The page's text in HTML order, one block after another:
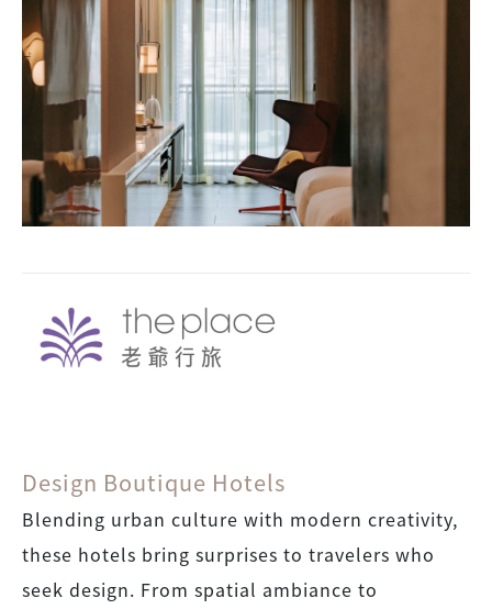
Design Boutique Hotels
Blending urban culture with modern creativity,
these hotels bring surprises to travelers who
seek design. From spatial ambiance to